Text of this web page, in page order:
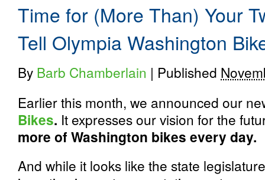
Time for (More Than) Your
Tell Olympia Washington
By Barb Chamberlain | Published
Earlier this month, we announced our
Bikes. It expresses our vision for the
more of Washington bikes every day.
And while it looks like the state